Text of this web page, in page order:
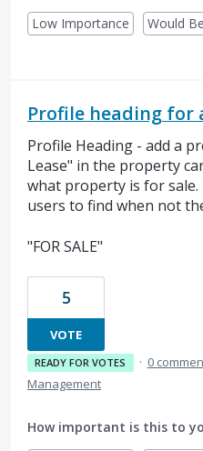
Low Importance
Would
Profile heading for
Profile Heading - add a
Lease" in the property
what property is for
users to find when not
"FOR SALE"
5
VOTE
READY FOR VOTES · 0
Management
How important is this to